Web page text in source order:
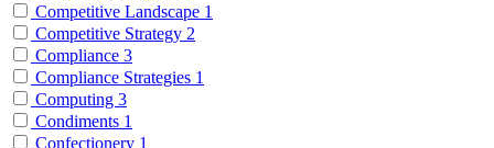
Competitive Landscape 1
Competitive Strategy 2
Compliance 3
Compliance Strategies 1
Computing 3
Condiments 1
Confectionery 1